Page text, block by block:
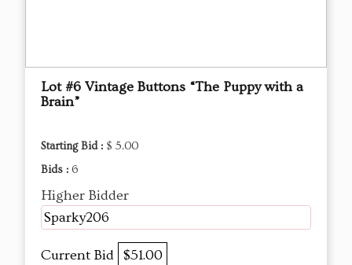
Lot #6 Vintage Buttons “The Puppy with a
Brain”
Starting Bid : $ 5.00
Bids : 6
Higher Bidder
Sparky206
Current Bid $51.00